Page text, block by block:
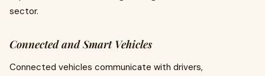
sector.
Connected and Smart Vehicles
Connected vehicles communicate with drivers,